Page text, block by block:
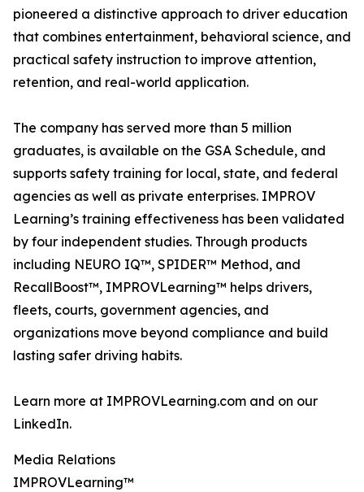
pioneered a distinctive approach to driver education
that combines entertainment, behavioral science, and
practical safety instruction to improve attention,
retention, and real-world application.
The company has served more than 5 million
graduates, is available on the GSA Schedule, and
supports safety training for local, state, and federal
agencies as well as private enterprises. IMPROV
Learning’s training effectiveness has been validated
by four independent studies. Through products
including NEURO IQ™, SPIDER™ Method, and
RecallBoost™, IMPROVLearning™ helps drivers,
fleets, courts, government agencies, and
organizations move beyond compliance and build
lasting safer driving habits.
Learn more at IMPROVLearning.com and on our
LinkedIn.
Media Relations
IMPROVLearning™